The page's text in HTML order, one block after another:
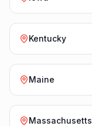
Kentucky
Maine
Massachusetts